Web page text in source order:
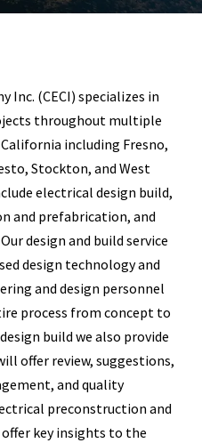
Inc. (CECI) specializes in
throughout multiple
including Fresno,
Stockton, and West
electrical design build,
and prefabrication, and
design and build service
design technology and
and design personnel
process from concept to
build we also provide
offer review, suggestions,
and quality
preconstruction and
key insights to the